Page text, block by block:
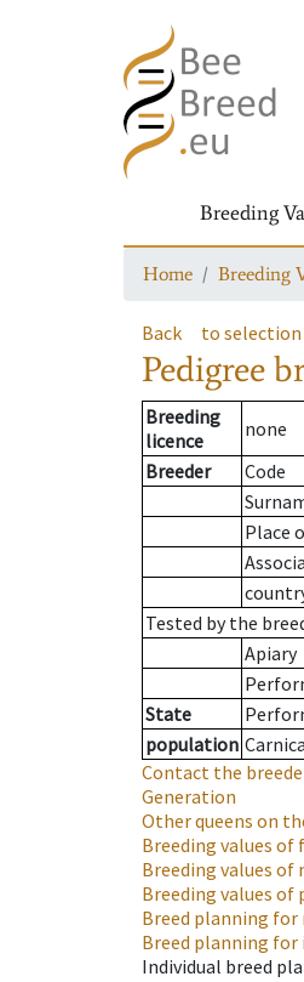
Breeding
Home Breeding
Back to
Pedigree
Breeding
licence
none
Breeder
Code
Place
Tested by the
Apiary
State
population
Contact the
Generation
Other queens on
Breeding values of
Breeding values
Breeding values
Breed planning
Breed planning
Individual breed